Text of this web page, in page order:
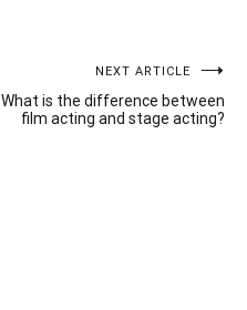
NEXT ARTICLE
What is the difference between
film acting and stage acting?